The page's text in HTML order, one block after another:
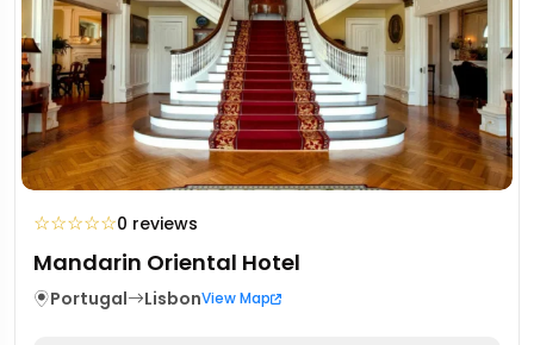
☆☆☆☆☆0 reviews
Mandarin Oriental Hotel
Portugal LisbonView Map